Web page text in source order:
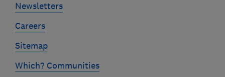
Newsletters
Careers
Sitemap
Which? Communities